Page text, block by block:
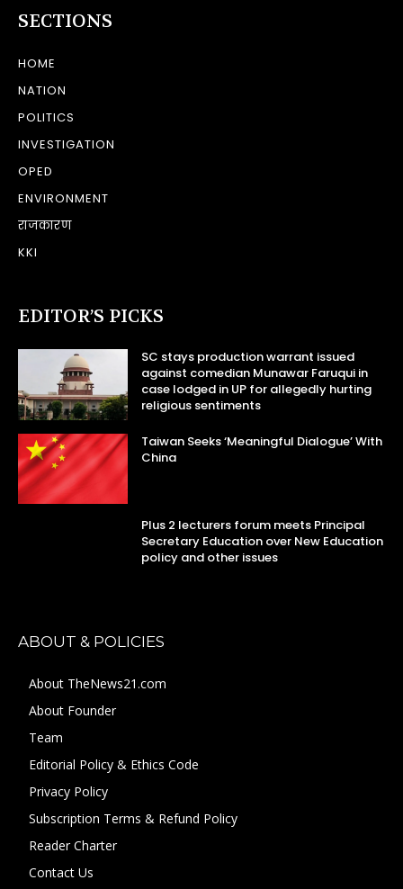
SECTIONS
HOME
NATION
POLITICS
INVESTIGATION
OPED
ENVIRONMENT
राजकारण
KKI
EDITOR’S PICKS
SC stays production warrant issued
against comedian Munawar Faruqui in
case lodged in UP for allegedly hurting
religious sentiments
Taiwan Seeks ‘Meaningful Dialogue’ With
China
Plus 2 lecturers forum meets Principal
Secretary Education over New Education
policy and other issues
ABOUT & POLICIES
About TheNews21.com
About Founder
Team
Editorial Policy & Ethics Code
Privacy Policy
Subscription Terms & Refund Policy
Reader Charter
Contact Us